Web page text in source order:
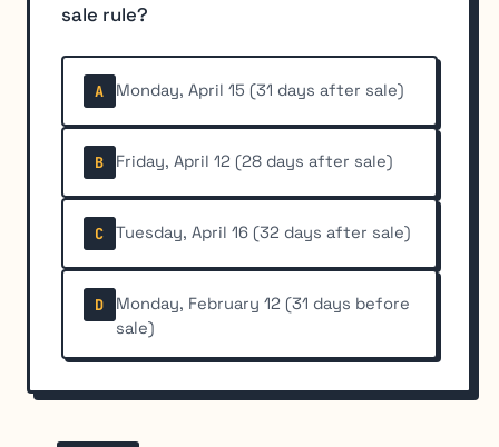
sale rule?
A Monday, April 15 (31 days after sale)
B Friday, April 12 (28 days after sale)
C Tuesday, April 16 (32 days after sale)
D
Monday, February 12 (31 days before
sale)